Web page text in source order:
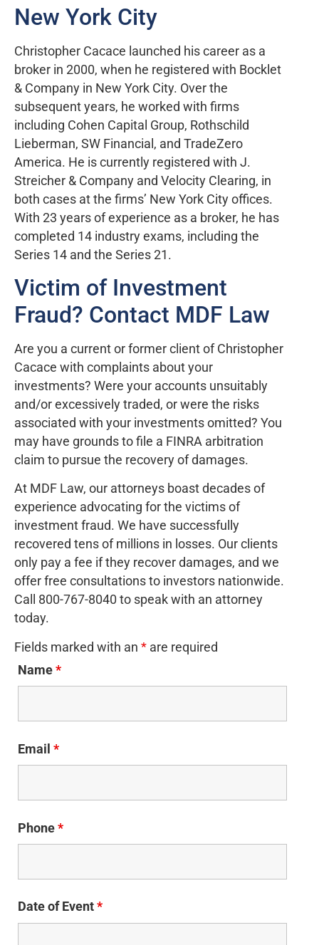
New York City
Christopher Cacace launched his career as a
broker in 2000, when he registered with Bocklet
& Company in New York City. Over the
subsequent years, he worked with firms
including Cohen Capital Group, Rothschild
Lieberman, SW Financial, and TradeZero
America. He is currently registered with J.
Streicher & Company and Velocity Clearing, in
both cases at the firms’ New York City offices.
With 23 years of experience as a broker, he has
completed 14 industry exams, including the
Series 14 and the Series 21.
Victim of Investment
Fraud? Contact MDF Law
Are you a current or former client of Christopher
Cacace with complaints about your
investments? Were your accounts unsuitably
and/or excessively traded, or were the risks
associated with your investments omitted? You
may have grounds to file a FINRA arbitration
claim to pursue the recovery of damages.
At MDF Law, our attorneys boast decades of
experience advocating for the victims of
investment fraud. We have successfully
recovered tens of millions in losses. Our clients
only pay a fee if they recover damages, and we
offer free consultations to investors nationwide.
Call 800-767-8040 to speak with an attorney
today.
Fields marked with an * are required
Name*
Email *
Phone*
Date of Event *